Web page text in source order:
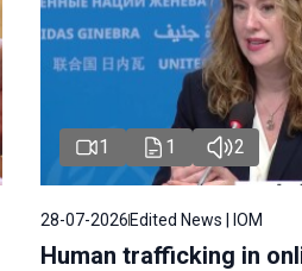
1 1 2
28-07-2026Edited News | IOM
Human trafficking in